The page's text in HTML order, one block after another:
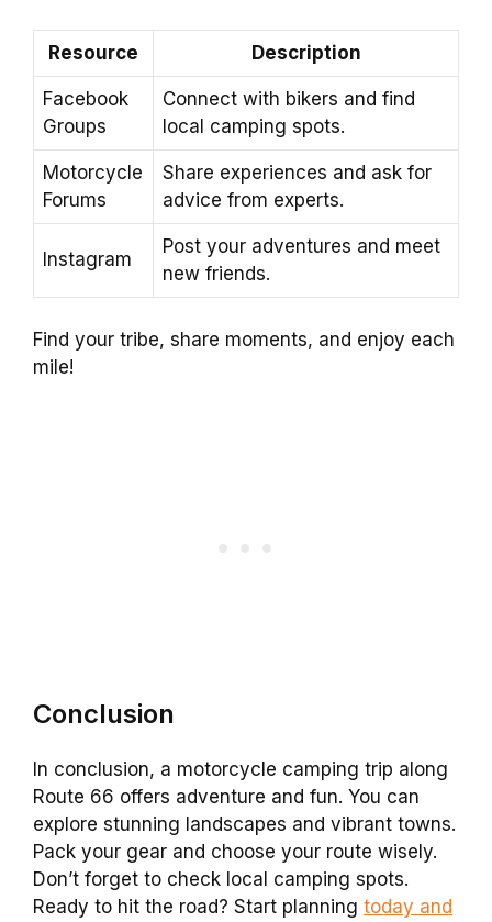
Resource Description
Facebook
Groups
Connect with bikers and find
local camping spots.
Motorcycle
Forums
Share experiences and ask for
advice from experts.
Instagram
Post your adventures and meet
new friends.
Find your tribe, share moments, and enjoy each
mile!
Conclusion
In conclusion, a motorcycle camping trip along
Route 66 offers adventure and fun. You can
explore stunning landscapes and vibrant towns.
Pack your gear and choose your route wisely.
Don’t forget to check local camping spots.
Ready to hit the road? Start planning today and